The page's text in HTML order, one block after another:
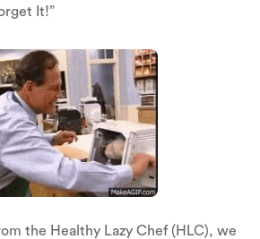
It!”
the Healthy Lazy Chef (HLC), we